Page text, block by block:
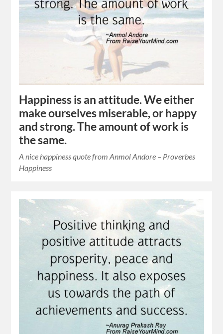
Happiness is an attitude. We either
make ourselves miserable, or happy
and strong. The amount of work is
the same.
A nice happiness quote from Anmol Andore – Proverbes
Happiness